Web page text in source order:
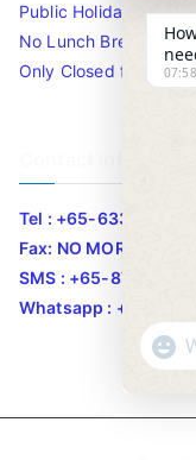
Public Holidays.
No Lunch Break
Only Closed for CNY
Tel : +65-63346455/
Fax: NO MORE FAX
SMS : +65-87776955
Whatsapp : +65-
07:58
"
c